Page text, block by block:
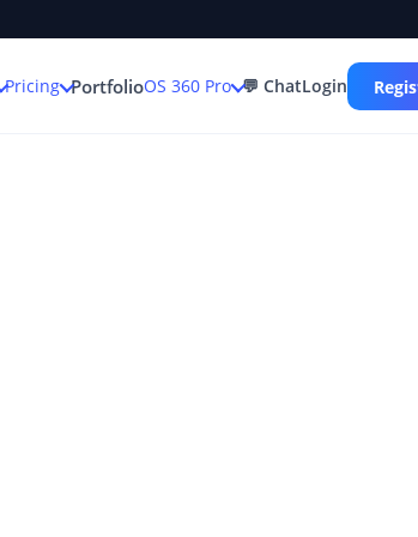
Pricing PortfolioOS 360 Pro 💬 ChatLogin